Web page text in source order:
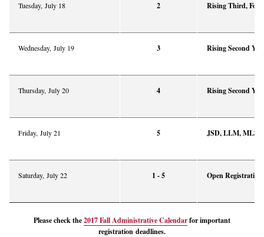
Tuesday, July 18 2 Rising Third,
Wednesday, July 19 3 Rising Second
Thursday, July 20 4 Rising Second
Friday, July 21 5 JSD, LLM, MLS,
Saturday, July 22 1 - 5 Open
Please check the2017 Fall Administrative Calendarfor important
registration deadlines.